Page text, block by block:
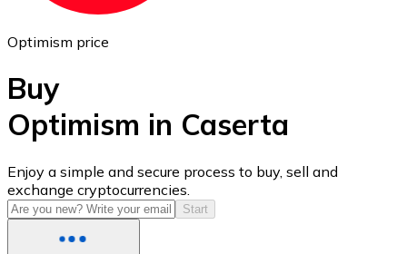
USD Coin
USDC
Optimism price
Buy
Optimism in Caserta
Enjoy a simple and secure process to buy, sell and
exchange cryptocurrencies.
Start